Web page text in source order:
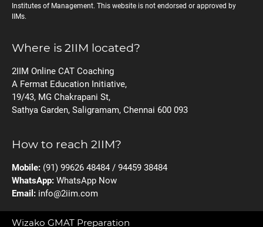
Institutes of Management. This website is not endorsed or approved by
IIMs.
Where is 2IIM located?
2IIM Online CAT Coaching
A Fermat Education Initiative,
19/43, MG Chakrapani St,
Sathya Garden, Saligramam, Chennai 600 093
How to reach 2IIM?
Mobile: (91) 99626 48484 / 94459 38484
WhatsApp: WhatsApp Now
Email: info@2iim.com
Wizako GMAT Preparation